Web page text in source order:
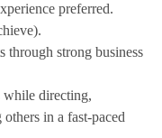
preferred.
through strong business
while directing,
in a fast-paced